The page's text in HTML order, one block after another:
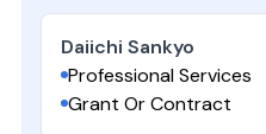
Daiichi Sankyo
Professional Services
Grant Or Contract